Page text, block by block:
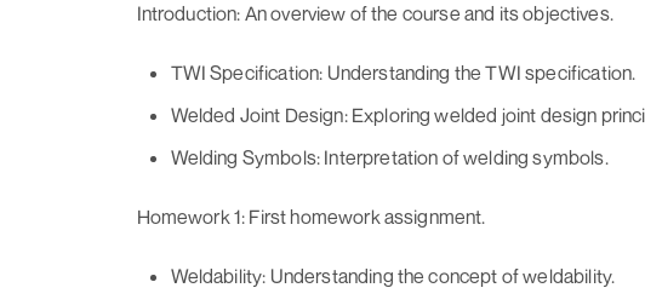
Introduction: An overview of the course and its objectives.
TWI Specification: Understanding the TWI specification.
Welded Joint Design: Exploring welded joint design
Welding Symbols: Interpretation of welding symbols.
Homework 1: First homework assignment.
Weldability: Understanding the concept of weldability.